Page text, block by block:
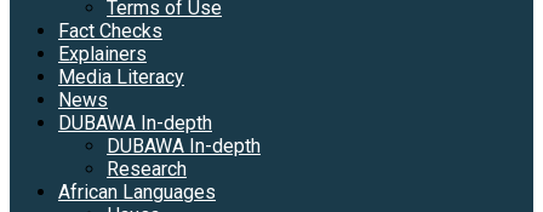
Terms of Use
Fact Checks
Explainers
Media Literacy
News
DUBAWA In-depth
DUBAWA In-depth
Research
African Languages